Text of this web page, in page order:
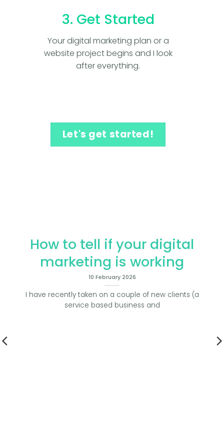
3. Get Started
Your digital marketing plan or a
website project begins and I look
after everything.
Let's get started!
How to tell if your digital
marketing is working
10 February 2026
I have recently taken on a couple of new clients (a
service based business and